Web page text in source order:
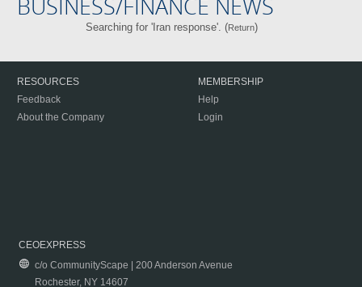
BUSINESS/FINANCE NEWS
Searching for 'Iran response'. (Return)
RESOURCES
Feedback
About the Company
MEMBERSHIP
Help
Login
CEOEXPRESS
c/o CommunityScape | 200 Anderson Avenue
Rochester, NY 14607